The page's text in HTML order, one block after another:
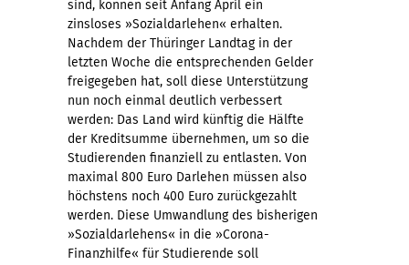
sind, können seit Anfang April ein
zinsloses »Sozialdarlehen« erhalten.
Nachdem der Thüringer Landtag in der
letzten Woche die entsprechenden Gelder
freigegeben hat, soll diese Unterstützung
nun noch einmal deutlich verbessert
werden: Das Land wird künftig die Hälfte
der Kreditsumme übernehmen, um so die
Studierenden finanziell zu entlasten. Von
maximal 800 Euro Darlehen müssen also
höchstens noch 400 Euro zurückgezahlt
werden. Diese Umwandlung des bisherigen
»Sozialdarlehens« in die »Corona-
Finanzhilfe« für Studierende soll